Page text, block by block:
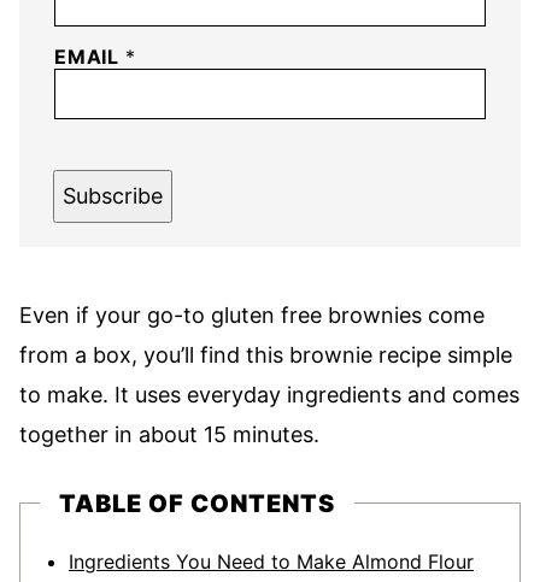
EMAIL *
Subscribe
Even if your go-to gluten free brownies come
from a box, you’ll find this brownie recipe simple
to make. It uses everyday ingredients and comes
together in about 15 minutes.
TABLE OF CONTENTS
Ingredients You Need to Make Almond Flour